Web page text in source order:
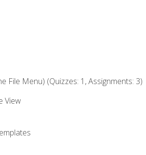
File Menu) (Quizzes: 1, Assignments: 3)
View